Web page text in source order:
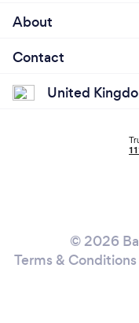
About
Contact
United
© 2026
Terms & Conditions